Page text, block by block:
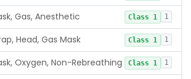
Gas, Anesthetic Class 1 1
Head, Gas Mask Class 1 1
Oxygen, Non-Rebreathing Class 1 1